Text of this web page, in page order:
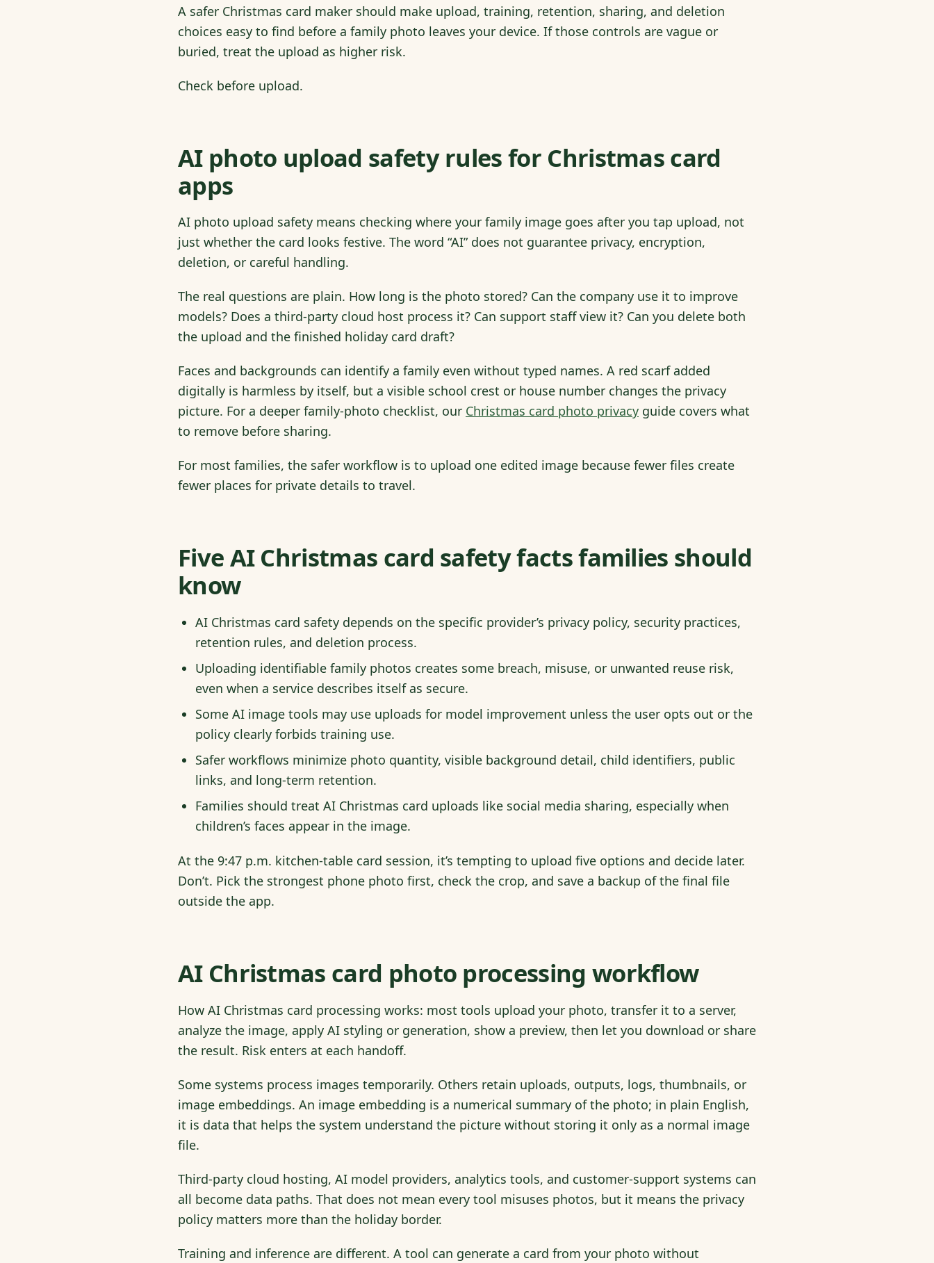
A safer Christmas card maker should make upload, training, retention, sharing, and deletion
choices easy to find before a family photo leaves your device. If those controls are vague or
buried, treat the upload as higher risk.
Check before upload.
AI photo upload safety rules for Christmas card
apps
AI photo upload safety means checking where your family image goes after you tap upload, not
just whether the card looks festive. The word “AI” does not guarantee privacy, encryption,
deletion, or careful handling.
The real questions are plain. How long is the photo stored? Can the company use it to improve
models? Does a third-party cloud host process it? Can support staff view it? Can you delete both
the upload and the finished holiday card draft?
Faces and backgrounds can identify a family even without typed names. A red scarf added
digitally is harmless by itself, but a visible school crest or house number changes the privacy
picture. For a deeper family-photo checklist, our Christmas card photo privacy guide covers what
to remove before sharing.
For most families, the safer workflow is to upload one edited image because fewer files create
fewer places for private details to travel.
Five AI Christmas card safety facts families should
know
AI Christmas card safety depends on the specific provider’s privacy policy, security practices,
retention rules, and deletion process.
Uploading identifiable family photos creates some breach, misuse, or unwanted reuse risk,
even when a service describes itself as secure.
Some AI image tools may use uploads for model improvement unless the user opts out or the
policy clearly forbids training use.
Safer workflows minimize photo quantity, visible background detail, child identifiers, public
links, and long-term retention.
Families should treat AI Christmas card uploads like social media sharing, especially when
children’s faces appear in the image.
At the 9:47 p.m. kitchen-table card session, it’s tempting to upload five options and decide later.
Don’t. Pick the strongest phone photo first, check the crop, and save a backup of the final file
outside the app.
AI Christmas card photo processing workflow
How AI Christmas card processing works: most tools upload your photo, transfer it to a server,
analyze the image, apply AI styling or generation, show a preview, then let you download or share
the result. Risk enters at each handoff.
Some systems process images temporarily. Others retain uploads, outputs, logs, thumbnails, or
image embeddings. An image embedding is a numerical summary of the photo; in plain English,
it is data that helps the system understand the picture without storing it only as a normal image
file.
Third-party cloud hosting, AI model providers, analytics tools, and customer-support systems can
all become data paths. That does not mean every tool misuses photos, but it means the privacy
policy matters more than the holiday border.
Training and inference are different. A tool can generate a card from your photo without